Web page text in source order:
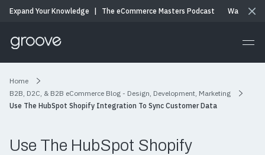
Expand Your Knowledge The eCommerce Masters Podcast Watch &
Home
B2B, D2C, & B2B eCommerce Blog - Design, Development, Marketing
Use The HubSpot Shopify Integration To Sync Customer Data
Use The HubSpot Shopify